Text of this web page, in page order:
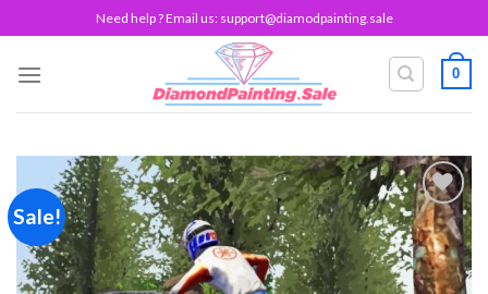
to
content
Need help ? Email us: support@diamodpainting.sale
0
Sale!
Add to
wishlist